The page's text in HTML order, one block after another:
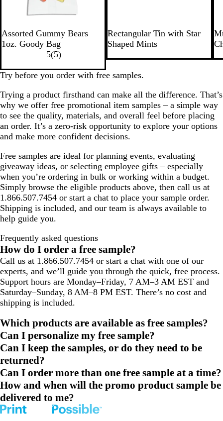
Assorted Gummy Bears
1oz. Goody Bag
5(5)
W
h
e
S
i
e
Rectangular Tin with Star
Shaped Mints
W
h
R
e
L
i
l
u
e
B
l
Try before you order with free samples.
Trying a product firsthand can make all the difference. That’s
why we offer free promotional item samples – a simple way
to see the quality, materials, and overall feel before placing
an order. It’s a zero-risk opportunity to explore your options
and make more confident decisions.
Free samples are ideal for planning events, evaluating
giveaway ideas, or selecting employee gifts – especially
when you’re ordering in bulk or working within a budget.
Simply browse the eligible products above, then call us at
1.866.507.7454 or start a chat to place your sample order.
Shipping is included, and our team is always available to
help guide you.
Frequently asked questions
How do I order a free sample?
Call us at 1.866.507.7454 or start a chat with one of our
experts, and we’ll guide you through the quick, free process.
Support hours are Monday–Friday, 7 AM–3 AM EST and
Saturday–Sunday, 8 AM–8 PM EST. There’s no cost and
shipping is included.
Which products are available as free samples?
Can I personalize my free sample?
Can I keep the samples, or do they need to be
returned?
Can I order more than one free sample at a time?
How and when will the promo product sample be
delivered to me?